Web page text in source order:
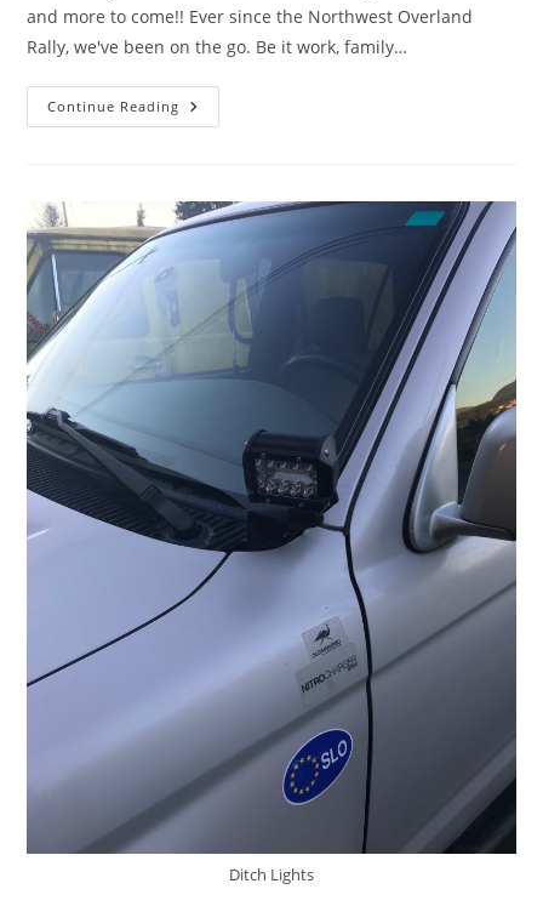
and more to come!! Ever since the Northwest Overland
Rally, we've been on the go. Be it work, family…
Continue Reading Major
Update…..
Ditch Lights